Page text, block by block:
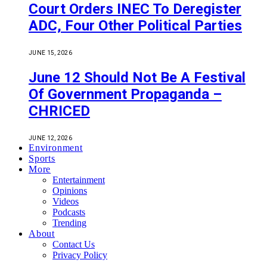
Court Orders INEC To Deregister
ADC, Four Other Political Parties
JUNE 15, 2026
June 12 Should Not Be A Festival
Of Government Propaganda –
CHRICED
JUNE 12, 2026
Environment
Sports
More
Entertainment
Opinions
Videos
Podcasts
Trending
About
Contact Us
Privacy Policy